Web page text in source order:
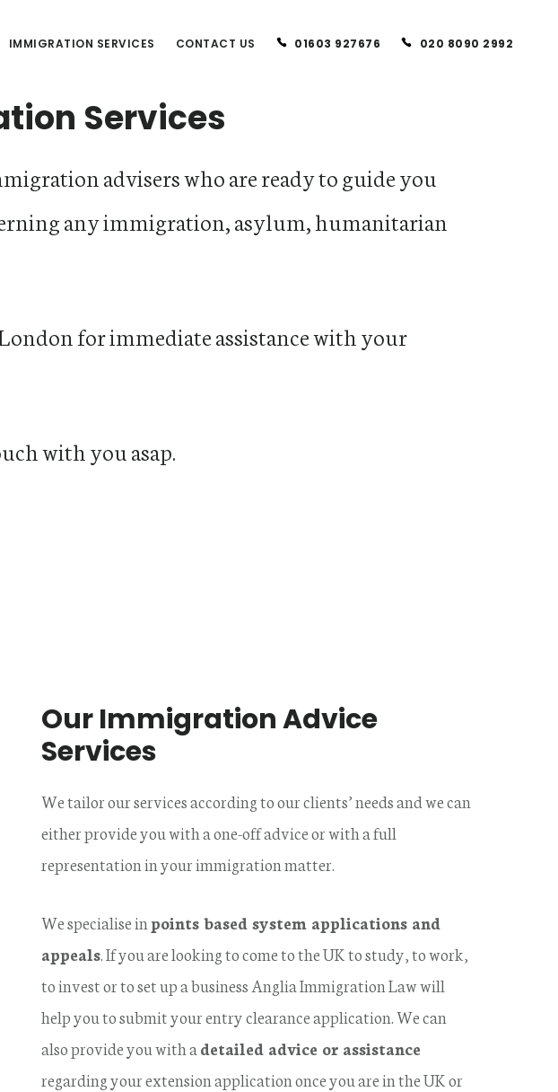
IMMIGRATION SERVICES CONTACT US 01603 927676 020 8090 2992
Services
advisers who are ready to guide you
any immigration, asylum, humanitarian
for immediate assistance with your
with you asap.
Our Immigration Advice
Services
We tailor our services according to our clients’ needs and we can
either provide you with a one-off advice or with a full
representation in your immigration matter.
We specialise inpoints based system applications and
appeals. If you are looking to come to the UK to study, to work,
to invest or to set up a business Anglia Immigration Law will
help you to submit your entry clearance application. We can
also provide you with adetailed advice or assistance
regarding your extension application once you are in the UK or